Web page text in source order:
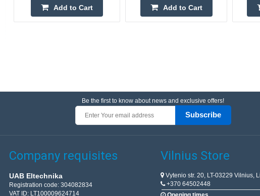
Add to Cart Add to Cart
Be the first to know about news and exclusive offers!
Subscribe
Company requisites
UAB Eltechnika
Registration code: 304082834
VAT ID: LT100009624714
Vilnius Store
Vytenio str. 20, LT-03229 Vilnius,
+370 64502448